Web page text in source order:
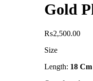
Gold
₨2,500.00
Size
Length: 18 Cm